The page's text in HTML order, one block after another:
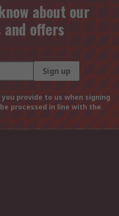
about our
offers
Sign up
provide to us when signing
processed in line with the